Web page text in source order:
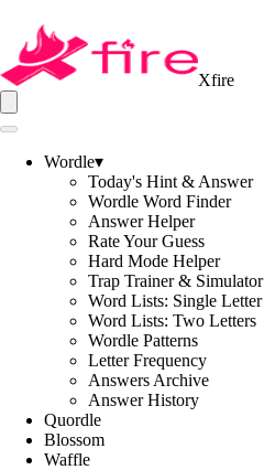
Xfire
Wordle▾
Today's Hint & Answer
Wordle Word Finder
Answer Helper
Rate Your Guess
Hard Mode Helper
Trap Trainer & Simulator
Word Lists: Single Letter
Word Lists: Two Letters
Wordle Patterns
Letter Frequency
Answers Archive
Answer History
Quordle
Blossom
Waffle